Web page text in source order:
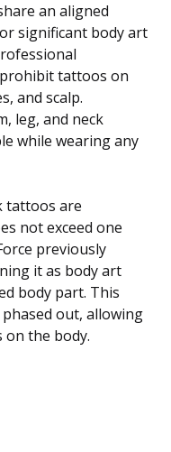
an aligned
significant body art
tattoos on
and scalp.
leg, and neck
while wearing any
tattoos are
not exceed one
previously
it as body art
body part. This
out, allowing
on the body.